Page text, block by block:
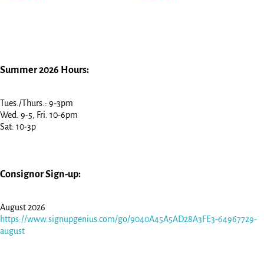
Summer 2026 Hours:
Tues./Thurs.: 9-3pm
Wed. 9-5, Fri. 10-6pm
Sat: 10-3p
Consignor Sign-up:
August 2026
https://www.signupgenius.com/go/9040A45A5AD28A3FE3-64967729-
august